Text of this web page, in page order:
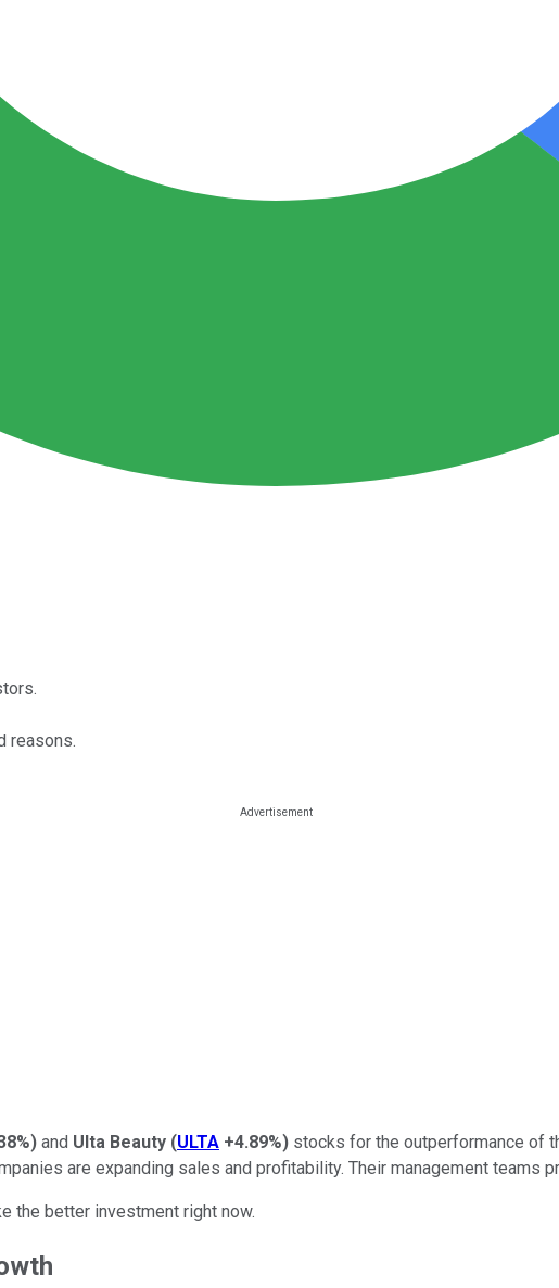
reasons.
) and Ulta Beauty (ULTA +4.89%) stocks for the outperformance of
are expanding sales and profitability. Their management teams
the better investment right now.